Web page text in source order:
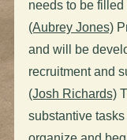
needs to be filled
(Aubrey Jones)
and will be
recruitment and
(Josh Richards)
substantive